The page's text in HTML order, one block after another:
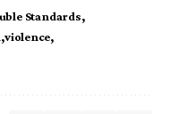
Standards
violence